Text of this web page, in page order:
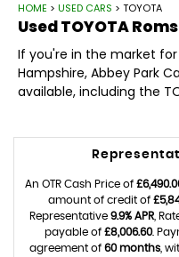
HOME > USED CARS > TOYOTA
UsedTOYOTA
If you're in the market for
Hampshire, Abbey Park
available, including the
An OTR Cash Price of
amount of credit of
Representative 9.9% APR ,
payable of £8,006.60.
agreement of 60 months ,